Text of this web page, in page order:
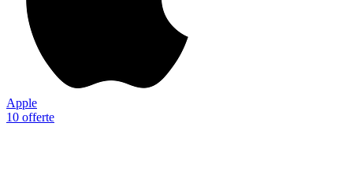
Apple
10 offerte